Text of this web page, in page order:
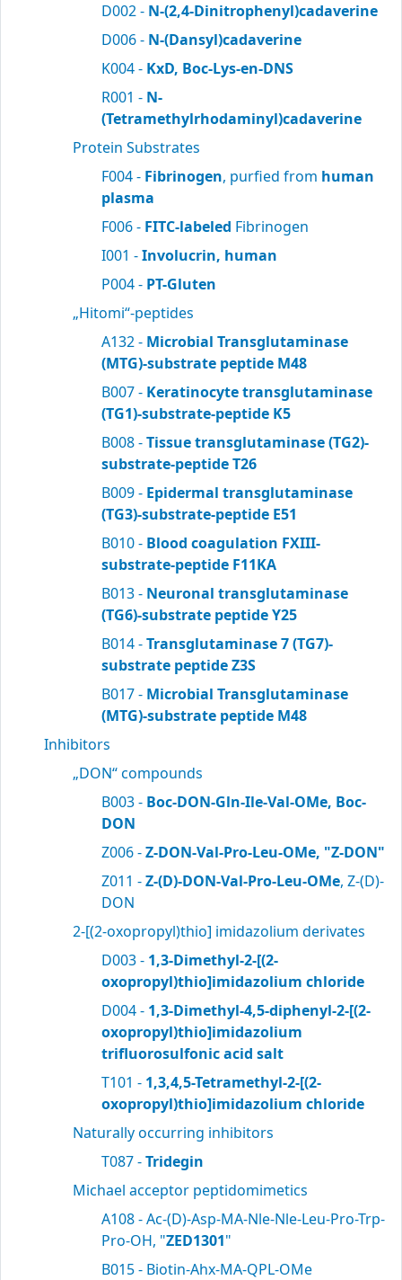
D002 - N-(2,4-Dinitrophenyl)cadaverine
D006 - N-(Dansyl)cadaverine
K004 - KxD, Boc-Lys-en-DNS
R001 - N-
(Tetramethylrhodaminyl)cadaverine
Protein Substrates
F004 - Fibrinogen, purfied from human
plasma
F006 - FITC-labeled Fibrinogen
I001 -Involucrin, human
P004 - PT-Gluten
„Hitomi“-peptides
A132 - Microbial Transglutaminase
(MTG)-substrate peptide M48
B007 - Keratinocyte transglutaminase
(TG1)-substrate-peptide K5
B008 -Tissue transglutaminase (TG2)-
substrate-peptide T26
B009 - Epidermal transglutaminase
(TG3)-substrate-peptide E51
B010 - Blood coagulation FXIII-
substrate-peptide F11KA
B013 - Neuronal transglutaminase
(TG6)-substrate peptide Y25
B014 -Transglutaminase 7 (TG7)-
substrate peptide Z3S
B017 - Microbial Transglutaminase
(MTG)-substrate peptide M48
Inhibitors
„DON“ compounds
B003 - Boc-DON-Gln-Ile-Val-OMe, Boc-
DON
Z006 -Z-DON-Val-Pro-Leu-OMe, "Z-DON"
Z011 -Z-(D)-DON-Val-Pro-Leu-OMe, Z-(D)-
DON
2-[(2-oxopropyl)thio] imidazolium derivates
D003 - 1,3-Dimethyl-2-[(2-
oxopropyl)thio]imidazolium chloride
D004 - 1,3-Dimethyl-4,5-diphenyl-2-[(2-
oxopropyl)thio]imidazolium
trifluorosulfonic acid salt
T101 - 1,3,4,5-Tetramethyl-2-[(2-
oxopropyl)thio]imidazolium chloride
Naturally occurring inhibitors
T087 -Tridegin
Michael acceptor peptidomimetics
A108 - Ac-(D)-Asp-MA-Nle-Nle-Leu-Pro-Trp-
Pro-OH, "ZED1301"
B015 - Biotin-Ahx-MA-QPL-OMe